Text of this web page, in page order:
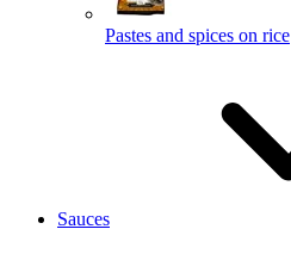
Pastes and spices on rice
Sauces